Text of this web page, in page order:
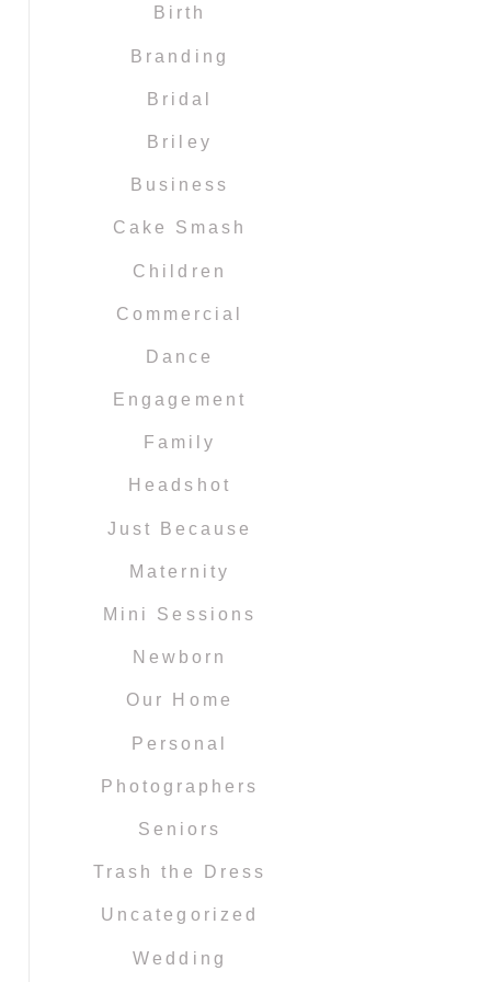
Birth
Branding
Bridal
Briley
Business
Cake Smash
Children
Commercial
Dance
Engagement
Family
Headshot
Just Because
Maternity
Mini Sessions
Newborn
Our Home
Personal
Photographers
Seniors
Trash the Dress
Uncategorized
Wedding